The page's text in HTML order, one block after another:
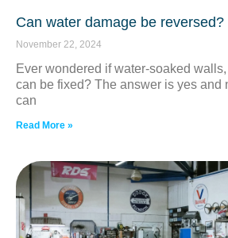
Can water damage be reversed?
November 22, 2024
Ever wondered if water-soaked
can be fixed? The answer is yes and
can
Read More »